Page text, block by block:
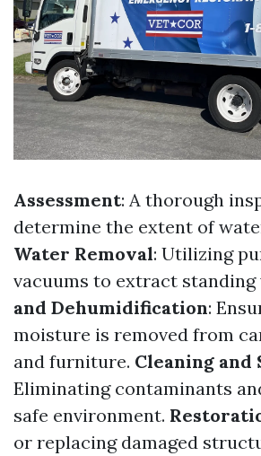
Assessment: A thorough
determine the extent of
Water Removal: Utilizing
vacuums to extract standing
and Dehumidification:
moisture is removed from
and furniture. Cleaning
Eliminating contaminants
safe environment.
or replacing damaged